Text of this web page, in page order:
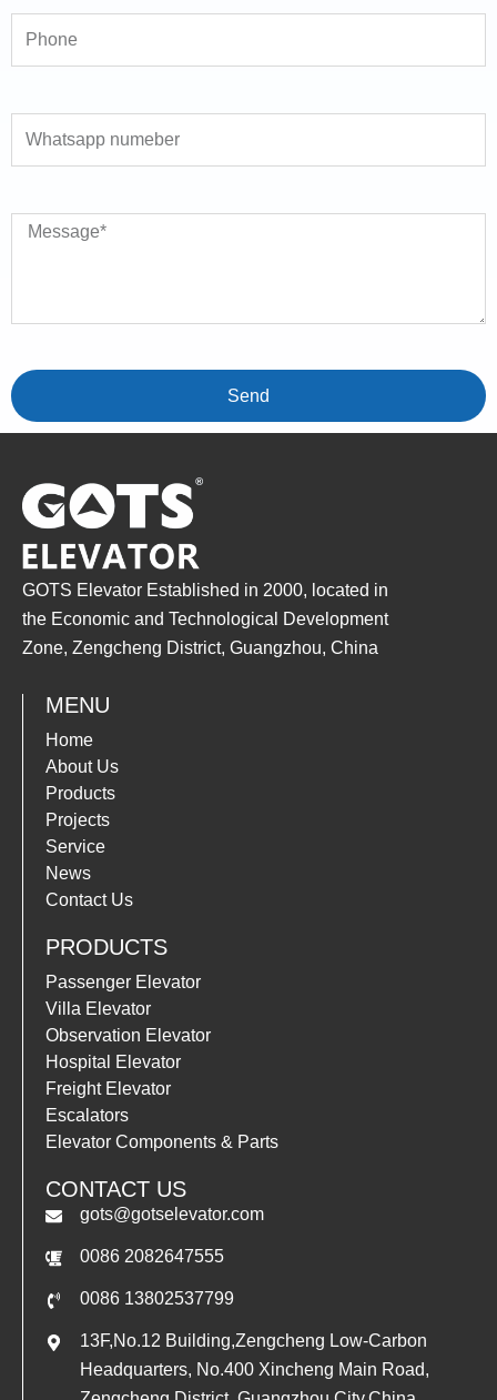
Send
GOTS Elevator Established in 2000, located in
the Economic and Technological Development
Zone, Zengcheng District, Guangzhou, China
MENU
Home
About Us
Products
Projects
Service
News
Contact Us
PRODUCTS
Passenger Elevator
Villa Elevator
Observation Elevator
Hospital Elevator
Freight Elevator
Escalators
Elevator Components & Parts
CONTACT US
gots@gotselevator.com
0086 2082647555
0086 13802537799
13F,No.12 Building,Zengcheng Low-Carbon
Headquarters, No.400 Xincheng Main Road,